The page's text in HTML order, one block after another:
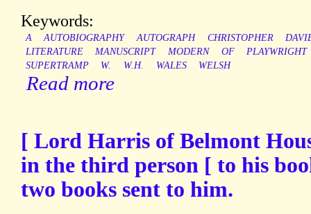
Keywords:
A AUTOBIOGRAPHY AUTOGRAPH CHRISTOPHER
LITERATURE
MANUSCRIPT MODERN OF
PLAYWRIGHT
SUPERTRAMP
W. W.H. WALES WELSH
Read more
[ Lord Harris of Belmont
in the third person [ to his
two books sent to him.